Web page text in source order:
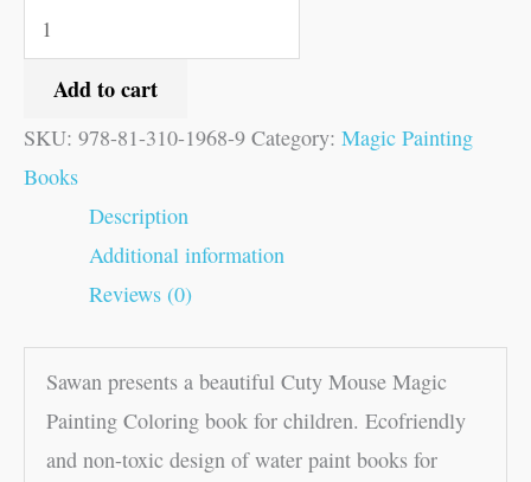
Add to cart
SKU: 978-81-310-1968-9 Category: Magic Painting
Books
Description
Additional information
Reviews (0)
Sawan presents a beautiful Cuty Mouse Magic
Painting Coloring book for children. Ecofriendly
and non-toxic design of water paint books for